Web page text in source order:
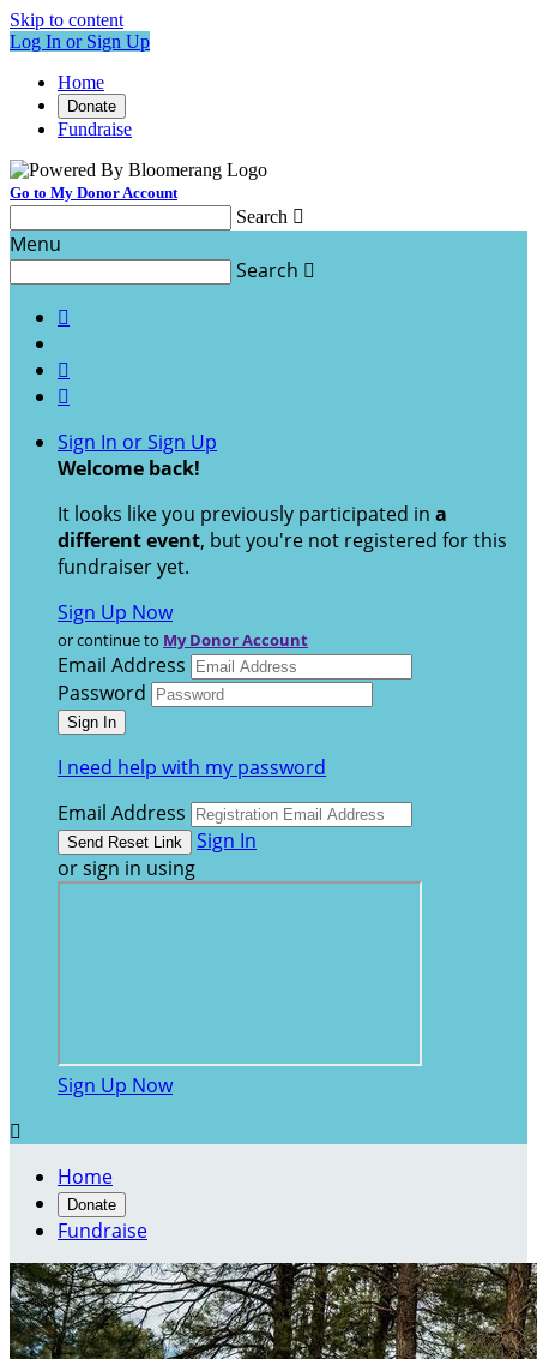
Skip to content
Log In or Sign Up
Home
Donate
Fundraise
Go to My Donor Account
Search 
Menu
Search 



Sign In or Sign Up
Welcome back!
It looks like you previously participated in a
different event, but you're not registered for this
fundraiser yet.
Sign Up Now
or continue to My Donor Account
Email Address
Password
I need help with my password
Email Address
Sign In
or sign in using
Sign Up Now

Home
Donate
Fundraise